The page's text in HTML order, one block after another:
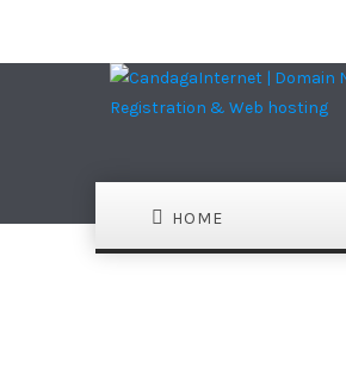
HOME